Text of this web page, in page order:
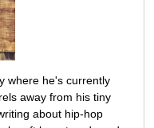
where he's currently
away from his tiny
about hip-hop